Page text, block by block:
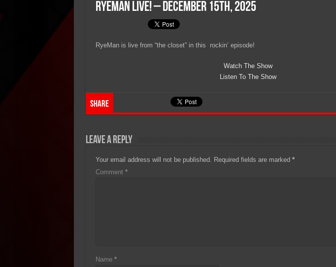
RyeMan Live! – December 15th, 2025
RyeMan is live from “the closet” in this rockin’ episode!
Watch The Show
Listen To The Show
Share
Leave a Reply
Your email address will not be published. Required fields are marked *
Comment *
Name *